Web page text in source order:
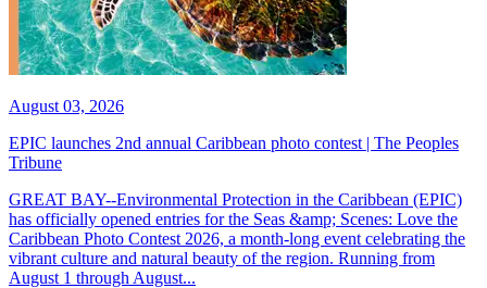
August 03, 2026
EPIC launches 2nd annual Caribbean photo contest | The Peoples
Tribune
GREAT BAY--Environmental Protection in the Caribbean (EPIC)
has officially opened entries for the Seas &amp; Scenes: Love the
Caribbean Photo Contest 2026, a month-long event celebrating the
vibrant culture and natural beauty of the region. Running from
August 1 through August...